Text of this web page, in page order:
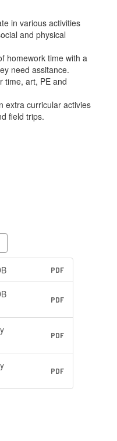
in various activities
and physical
homework time with a
need assitance.
time, art, PE and
extra curricular activies
field trips.
PDF
PDF
PDF
PDF